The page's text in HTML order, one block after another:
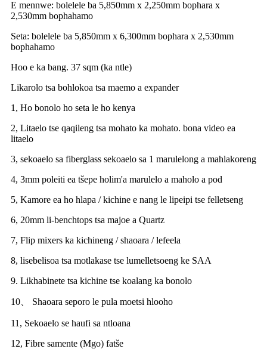
E mennwe: bolelele ba 5,850mm x 2,250mm bophara x
2,530mm bophahamo
Seta: bolelele ba 5,850mm x 6,300mm bophara x 2,530mm
bophahamo
Hoo e ka bang. 37 sqm (ka ntle)
Likarolo tsa bohlokoa tsa maemo a expander
1, Ho bonolo ho seta le ho kenya
2, Litaelo tse qaqileng tsa mohato ka mohato. bona video ea
litaelo
3, sekoaelo sa fiberglass sekoaelo sa 1 marulelong a mahlakoreng
4, 3mm poleiti ea tšepe holim'a marulelo a maholo a pod
5, Kamore ea ho hlapa / kichine e nang le lipeipi tse felletseng
6, 20mm li-benchtops tsa majoe a Quartz
7, Flip mixers ka kichineng / shaoara / lefeela
8, lisebelisoa tsa motlakase tse lumelletsoeng ke SAA
9. Likhabinete tsa kichine tse koalang ka bonolo
10、 Shaoara seporo le pula moetsi hlooho
11, Sekoaelo se haufi sa ntloana
12, Fibre samente (Mgo) fatše